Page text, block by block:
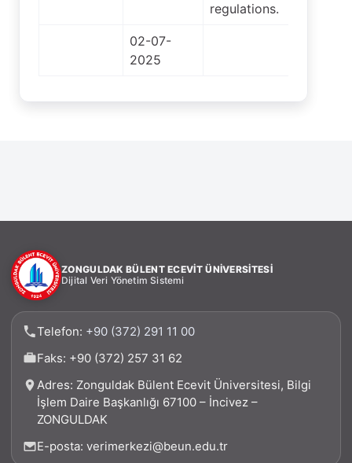
regulations.
02-07-
2025
ZONGULDAK BÜLENT ECEVİT ÜNİVERSİTESİ
Dijital Veri Yönetim Sistemi
Telefon: +90 (372) 291 11 00
Faks: +90 (372) 257 31 62
Adres: Zonguldak Bülent Ecevit Üniversitesi, Bilgi
İşlem Daire Başkanlığı 67100 – İncivez –
ZONGULDAK
E-posta: verimerkezi@beun.edu.tr